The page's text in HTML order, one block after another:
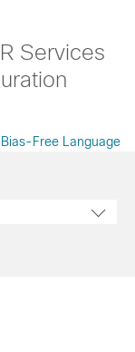
Services
Bias-Free Language